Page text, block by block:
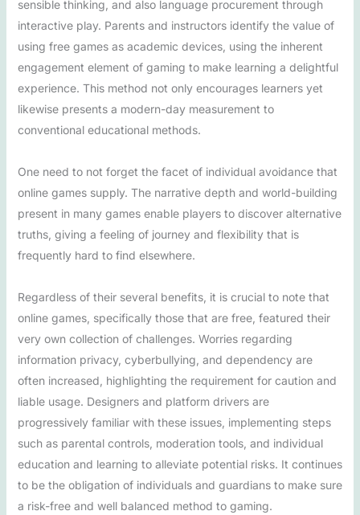
sensible thinking, and also language procurement through
interactive play. Parents and instructors identify the value of
using free games as academic devices, using the inherent
engagement element of gaming to make learning a delightful
experience. This method not only encourages learners yet
likewise presents a modern-day measurement to
conventional educational methods.
One need to not forget the facet of individual avoidance that
online games supply. The narrative depth and world-building
present in many games enable players to discover alternative
truths, giving a feeling of journey and flexibility that is
frequently hard to find elsewhere.
Regardless of their several benefits, it is crucial to note that
online games, specifically those that are free, featured their
very own collection of challenges. Worries regarding
information privacy, cyberbullying, and dependency are
often increased, highlighting the requirement for caution and
liable usage. Designers and platform drivers are
progressively familiar with these issues, implementing steps
such as parental controls, moderation tools, and individual
education and learning to alleviate potential risks. It continues
to be the obligation of individuals and guardians to make sure
a risk-free and well balanced method to gaming.